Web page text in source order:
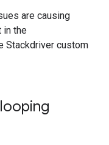
are causing
in the
Stackdriver custom